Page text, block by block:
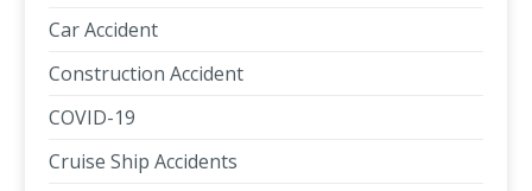
Car Accident
Construction Accident
COVID-19
Cruise Ship Accidents